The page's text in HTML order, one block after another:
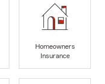
Homeowners
Insurance